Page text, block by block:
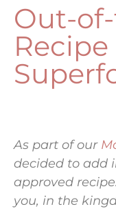
Out-
As part of our
decided to add
approved
you, in the